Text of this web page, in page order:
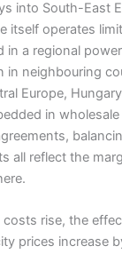
into South-East
itself operates
in a regional
in neighbouring
Europe,
in
all reflect the
costs rise, the
prices increase